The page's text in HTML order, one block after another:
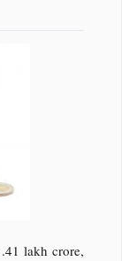
lakh crore,